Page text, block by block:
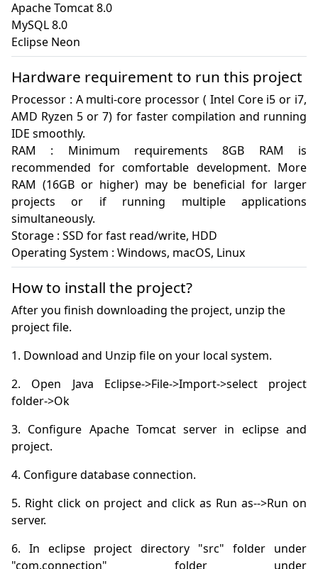
Apache Tomcat 8.0
MySQL 8.0
Eclipse Neon
Hardware requirement to run this project
Processor : A multi-core processor ( Intel Core i5 or i7,
AMD Ryzen 5 or 7) for faster compilation and running
IDE smoothly.
RAM : Minimum requirements 8GB RAM is
recommended for comfortable development. More
RAM (16GB or higher) may be beneficial for larger
projects or if running multiple applications
simultaneously.
Storage : SSD for fast read/write, HDD
Operating System : Windows, macOS, Linux
How to install the project?
After you finish downloading the project, unzip the
project file.
2. Open Java Eclipse->File->Import->select project
3. Configure Apache Tomcat server in eclipse and
5. Right click on project and click as Run as-->Run on
6. In eclipse project directory "src" folder under
"com.connection" folder under